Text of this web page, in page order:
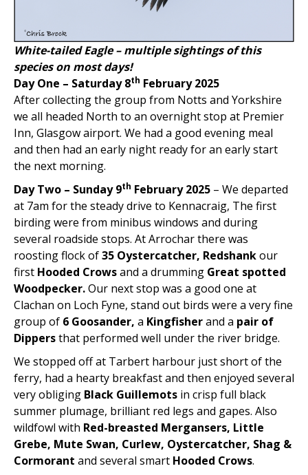
White-tailed Eagle – multiple sightings of this
species on most days!
Day One – Saturday 8th February 2025
After collecting the group from Notts and Yorkshire
we all headed North to an overnight stop at Premier
Inn, Glasgow airport. We had a good evening meal
and then had an early night ready for an early start
the next morning.
Day Two – Sunday 9th February 2025 – We departed
at 7am for the steady drive to Kennacraig, The first
birding were from minibus windows and during
several roadside stops. At Arrochar there was
roosting flock of35 Oystercatcher, Redshankour
first Hooded Crowsand a drumming Great spotted
Woodpecker.Our next stop was a good one at
Clachan on Loch Fyne, stand out birds were a very fine
group of 6 Goosander, a Kingfisherand a pair of
Dippersthat performed well under the river bridge.
We stopped off at Tarbert harbour just short of the
ferry, had a hearty breakfast and then enjoyed several
very obliging Black Guillemots in crisp full black
summer plumage, brilliant red legs and gapes. Also
wildfowl with Red-breasted Mergansers, Little
Grebe, Mute Swan, Curlew, Oystercatcher, Shag &
Cormorant and several smart Hooded Crows.